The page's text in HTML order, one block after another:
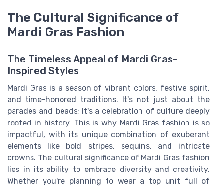
The Cultural Significance of
Mardi Gras Fashion
The Timeless Appeal of Mardi Gras-
Inspired Styles
Mardi Gras is a season of vibrant colors, festive spirit,
and time-honored traditions. It's not just about the
parades and beads; it's a celebration of culture deeply
rooted in history. This is why Mardi Gras fashion is so
impactful, with its unique combination of exuberant
elements like bold stripes, sequins, and intricate
crowns. The cultural significance of Mardi Gras fashion
lies in its ability to embrace diversity and creativity.
Whether you're planning to wear a top unit full of